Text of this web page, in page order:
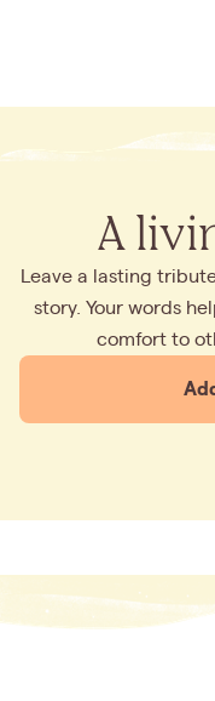
A
Leave a lasting
story. Your words
comfort to